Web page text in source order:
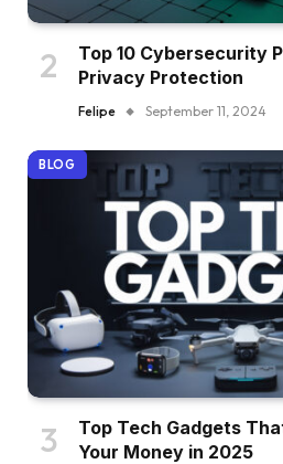
Top 10 Cybersecurity
Privacy Protection
Felipe September 11, 2024
BLOG
Top Tech Gadgets
Your Money in 2025